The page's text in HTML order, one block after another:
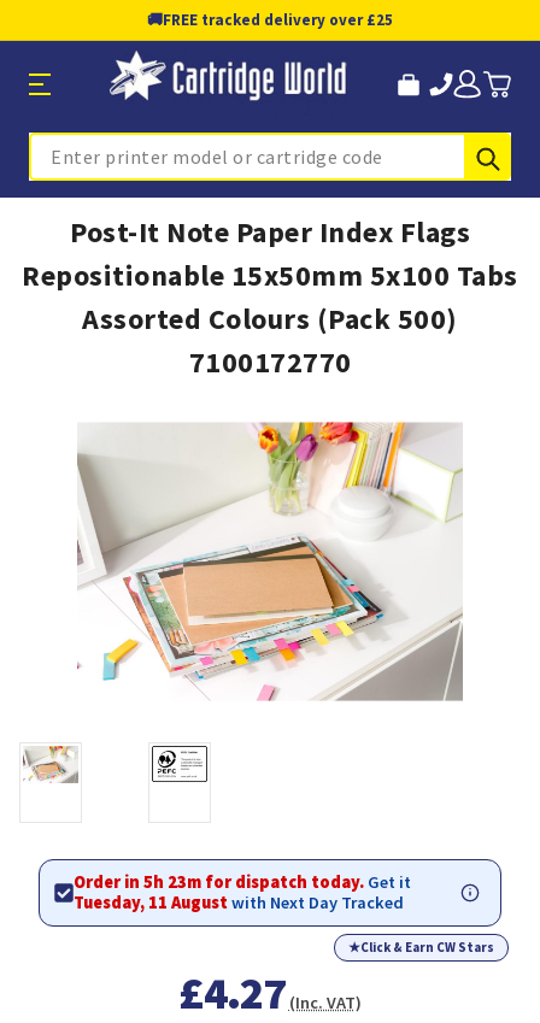
🚚FREE tracked delivery over £25
Search
Post-It Note Paper Index Flags
Repositionable 15x50mm 5x100 Tabs
Assorted Colours (Pack 500)
7100172770
Order in 5h 23m for dispatch today. Get it
Tuesday, 11 Augustwith Next Day Tracked
★Click & Earn CW Stars
£4.27 (Inc. VAT)